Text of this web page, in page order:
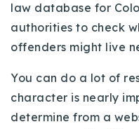
law database for
authorities to check
offenders might live
You can do a lot of
character is nearly
determine from a